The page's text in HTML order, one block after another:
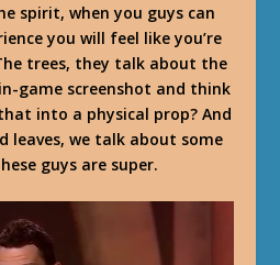
spirit, when you guys can
you will feel like you’re
trees, they talk about the
game screenshot and think
into a physical prop? And
leaves, we talk about some
guys are super.